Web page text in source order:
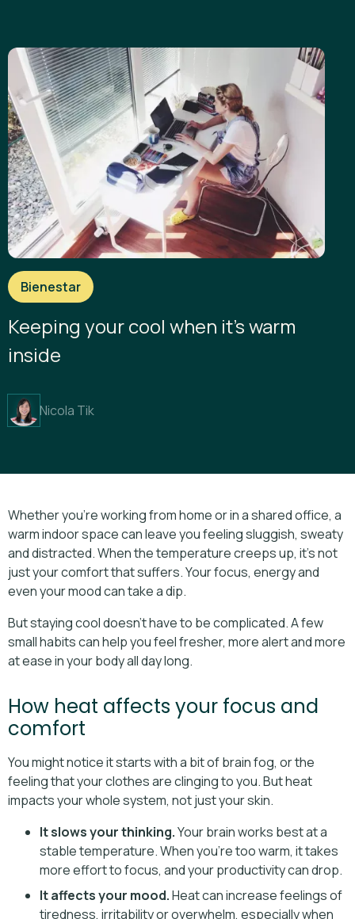
Bienestar
Keeping your cool when it’s warm
inside
Nicola Tik
Whether you’re working from home or in a shared office, a
warm indoor space can leave you feeling sluggish, sweaty
and distracted. When the temperature creeps up, it’s not
just your comfort that suffers. Your focus, energy and
even your mood can take a dip.
But staying cool doesn’t have to be complicated. A few
small habits can help you feel fresher, more alert and more
at ease in your body all day long.
How heat affects your focus and
comfort
You might notice it starts with a bit of brain fog, or the
feeling that your clothes are clinging to you. But heat
impacts your whole system, not just your skin.
It slows your thinking.Your brain works best at a
stable temperature. When you’re too warm, it takes
more effort to focus, and your productivity can drop.
It affects your mood.Heat can increase feelings of
tiredness, irritability or overwhelm, especially when